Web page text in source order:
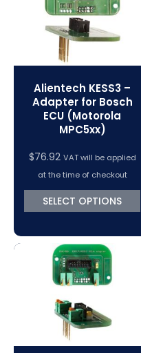
Alientech KESS3 –
Adapter for Bosch
ECU (Motorola
MPC5xx)
$76.92 VAT will be applied
at the time of checkout
SELECT OPTIONS